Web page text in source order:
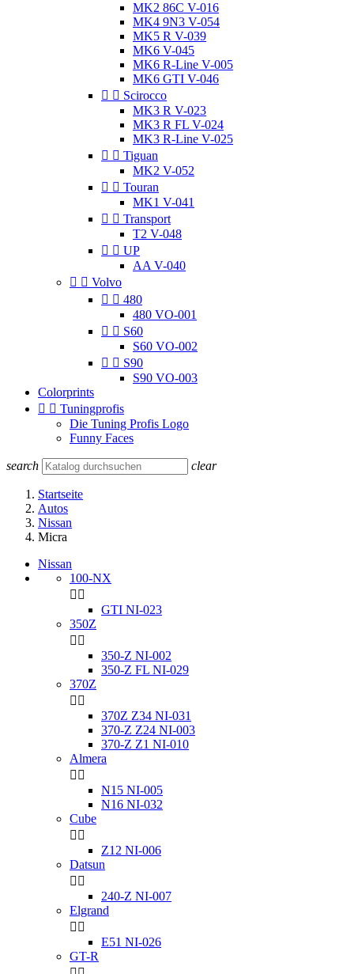
MK2 86C V-016
MK4 9N3 V-054
MK5 R V-039
MK6 V-045
MK6 R-Line V-005
MK6 GTI V-046
  Scirocco
MK3 R V-023
MK3 R FL V-024
MK3 R-Line V-025
  Tiguan
MK2 V-052
  Touran
MK1 V-041
  Transport
T2 V-048
  UP
AA V-040
  Volvo
  480
480 VO-001
  S60
S60 VO-002
  S90
S90 VO-003
Colorprints
  Tuningprofis
Die Tuning Profis Logo
Funny Faces
search clear
Startseite
Autos
Nissan
Micra
Nissan
100-NX
 
GTI NI-023
350Z
 
350-Z NI-002
350-Z FL NI-029
370Z
 
370Z Z34 NI-031
370-Z Z24 NI-003
370-Z Z1 NI-010
Almera
 
N15 NI-005
N16 NI-032
Cube
 
Z12 NI-006
Datsun
 
240-Z NI-007
Elgrand
 
E51 NI-026
GT-R